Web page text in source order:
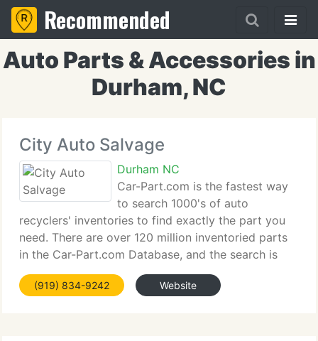
Recommended
Auto Parts & Accessories in
Durham, NC
City Auto Salvage
Durham NC
Car-Part.com is the fastest way
to search 1000's of auto
recyclers' inventories to find exactly the part you
need. There are over 120 million inventoried parts
in the Car-Part.com Database, and the search is
quick and simple - you can choose the standard
search or multi-part search if you know what you
(919) 834-9242 Website